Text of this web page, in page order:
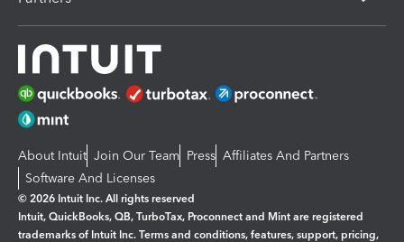
About Intuit Join Our Team Press Affiliates And Partners
Software And Licenses
© 2026 Intuit Inc. All rights reserved
Intuit, QuickBooks, QB, TurboTax, Proconnect and Mint are registered
trademarks of Intuit Inc. Terms and conditions, features, support, pricing,